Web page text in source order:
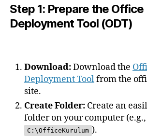
Step 1: Prepare the Office
Deployment Tool (ODT)
Download:Download the
Deployment Toolfrom the
site.
Create Folder: Create an
folder on your computer (e.g.,
C:\OfficeKurulum ).